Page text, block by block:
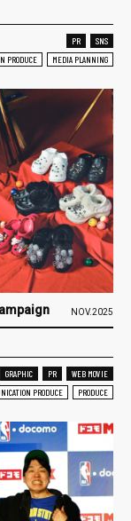
PR
SNS
PRODUCE MEDIA PLANNING
NOV.2025
GRAPHIC PR
WEB MOVIE
PRODUCE PRODUCE